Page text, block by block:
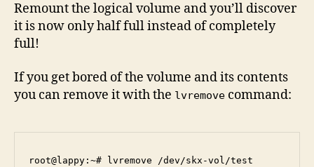
Remount the logical volume and you’ll discover
it is now only half full instead of completely
full!
If you get bored of the volume and its contents
you can remove it with the lvremove command:
root@lappy:~# lvremove /dev/skx-vol/test